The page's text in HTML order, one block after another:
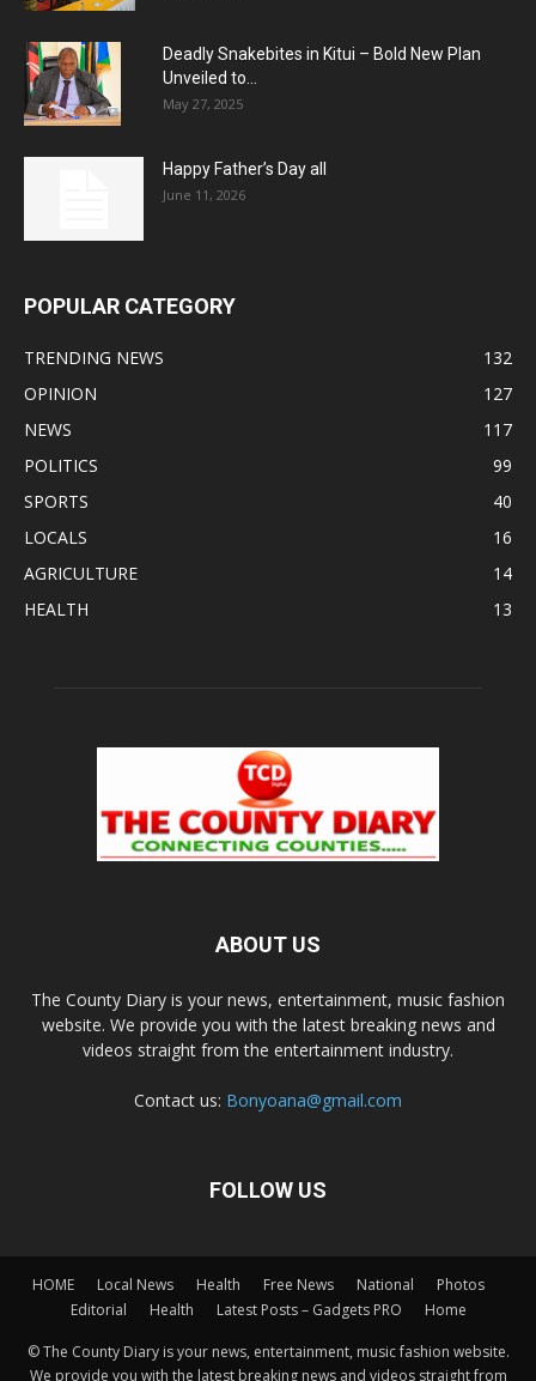
Deadly Snakebites in Kitui – Bold New Plan
Unveiled to...
May 27, 2025
Happy Father’s Day all
June 11, 2026
POPULAR CATEGORY
TRENDING NEWS
132
OPINION
127
NEWS
117
POLITICS
99
SPORTS
40
LOCALS
16
AGRICULTURE
14
HEALTH
13
ABOUT US
The County Diary is your news, entertainment, music fashion
website. We provide you with the latest breaking news and
videos straight from the entertainment industry.
Contact us: Bonyoana@gmail.com
FOLLOW US
HOME Local News Health Free News National
Photos
Editorial
Health Latest Posts – Gadgets PRO Home
© The County Diary is your news, entertainment, music fashion website.
We provide you with the latest breaking news and videos straight from